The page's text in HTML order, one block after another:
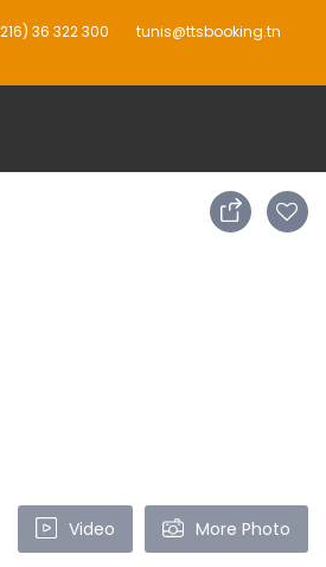
36 322 300 tunis@ttsbooking.tn
Video More Photo